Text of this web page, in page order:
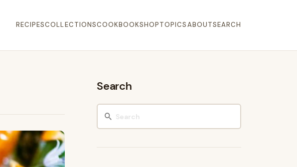
RECIPESCOLLECTIONSCOOKBOOKSHOPTOPICSABOUTSEARCH
Search